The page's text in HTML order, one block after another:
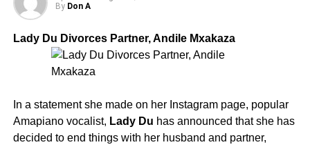
By Don A
Lady Du Divorces Partner, Andile Mxakaza
In a statement she made on her Instagram page, popular
Amapiano vocalist, Lady Du has announced that she has
decided to end things with her husband and partner,